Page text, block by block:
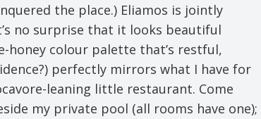
the place.) Eliamos is jointly
no surprise that it looks beautiful
colour palette that’s restful,
perfectly mirrors what I have for
leaning little restaurant. Come
my private pool (all rooms have one);